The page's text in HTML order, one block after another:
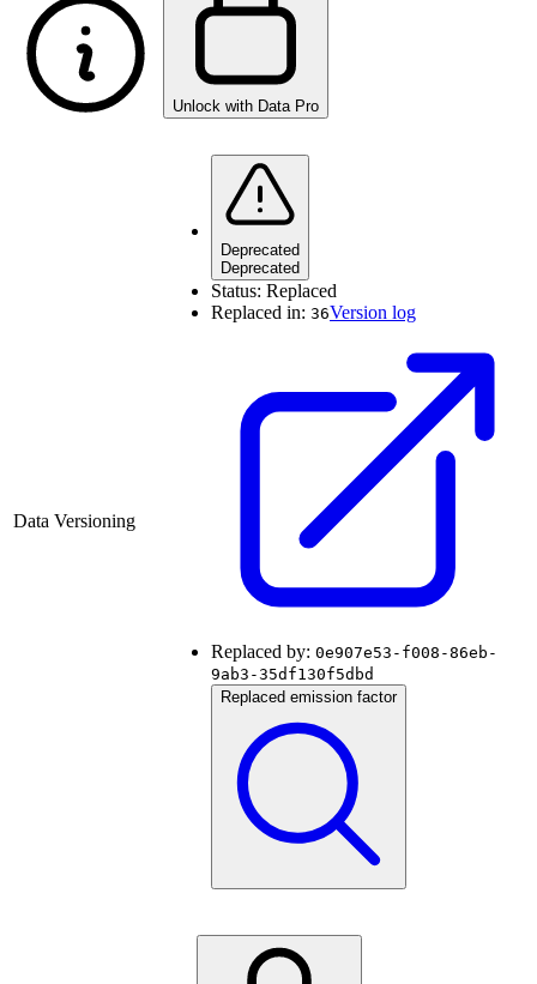
Unlock with Data Pro
Data Versioning
Deprecated
Deprecated
Status: Replaced
Replaced in: 36Version log
Replaced by: 0e907e53-f008-86eb-
9ab3-35df130f5dbd
Replaced emission factor